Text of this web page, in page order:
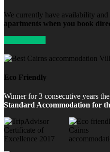
We currently have availability and
apartments when you book
Eco Friendly
Winner for 3 consecutive years
Standard Accommodation for